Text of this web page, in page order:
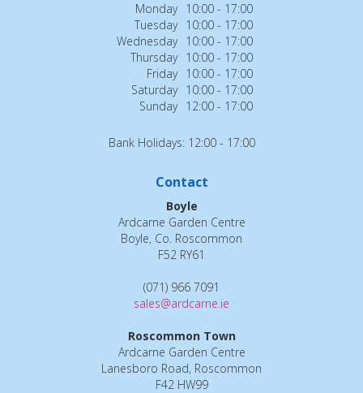
Monday 10:00 - 17:00
Tuesday 10:00 - 17:00
Wednesday 10:00 - 17:00
Thursday 10:00 - 17:00
Friday 10:00 - 17:00
Saturday 10:00 - 17:00
Sunday 12:00 - 17:00
Bank Holidays: 12:00 - 17:00
Contact
Boyle
Ardcarne Garden Centre
Boyle, Co. Roscommon
F52 RY61
(071) 966 7091
sales@ardcarne.ie
Roscommon Town
Ardcarne Garden Centre
Lanesboro Road, Roscommon
F42 HW99